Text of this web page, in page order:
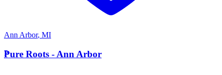
Ann Arbor, MI
P
Pure Roots - Ann Arbor